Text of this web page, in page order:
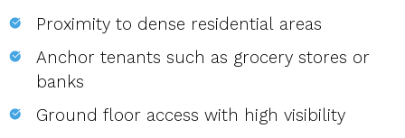
Proximity to dense residential areas
Anchor tenants such as grocery stores or
banks
Ground floor access with high visibility